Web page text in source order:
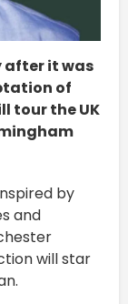
after it was
of
tour the UK
by
and
will star